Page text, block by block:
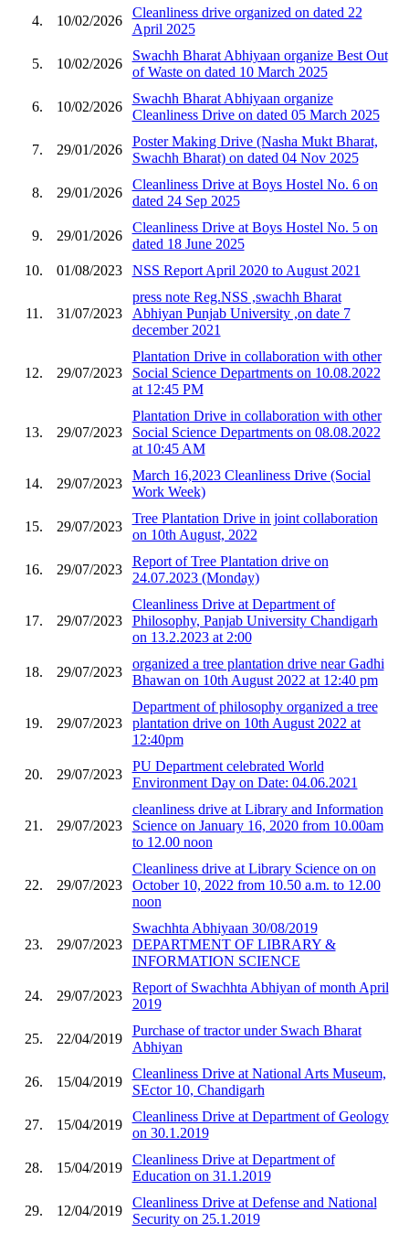
4. 10/02/2026
Cleanliness drive organized on dated 22
April 2025
5. 10/02/2026
Swachh Bharat Abhiyaan organize Best Out
of Waste on dated 10 March 2025
6. 10/02/2026
Swachh Bharat Abhiyaan organize
Cleanliness Drive on dated 05 March 2025
7. 29/01/2026
Poster Making Drive (Nasha Mukt Bharat,
Swachh Bharat) on dated 04 Nov 2025
8. 29/01/2026
Cleanliness Drive at Boys Hostel No. 6 on
dated 24 Sep 2025
9. 29/01/2026
Cleanliness Drive at Boys Hostel No. 5 on
dated 18 June 2025
10.
01/08/2023 NSS Report April 2020 to August 2021
11. 31/07/2023
press note Reg.NSS ,swachh Bharat
Abhiyan Punjab University ,on date 7
december 2021
12. 29/07/2023
Plantation Drive in collaboration with other
Social Science Departments on 10.08.2022
at 12:45 PM
13. 29/07/2023
Plantation Drive in collaboration with other
Social Science Departments on 08.08.2022
at 10:45 AM
14. 29/07/2023
March 16,2023 Cleanliness Drive (Social
Work Week)
15. 29/07/2023
Tree Plantation Drive in joint collaboration
on 10th August, 2022
16. 29/07/2023
Report of Tree Plantation drive on
24.07.2023 (Monday)
17. 29/07/2023
Cleanliness Drive at Department of
Philosophy, Panjab University Chandigarh
on 13.2.2023 at 2:00
18. 29/07/2023
organized a tree plantation drive near Gadhi
Bhawan on 10th August 2022 at 12:40 pm
19. 29/07/2023
Department of philosophy organized a tree
plantation drive on 10th August 2022 at
12:40pm
20. 29/07/2023
PU Department celebrated World
Environment Day on Date: 04.06.2021
21. 29/07/2023
cleanliness drive at Library and Information
Science on January 16, 2020 from 10.00am
to 12.00 noon
22. 29/07/2023
Cleanliness drive at Library Science on on
October 10, 2022 from 10.50 a.m. to 12.00
noon
23. 29/07/2023
Swachhta Abhiyaan 30/08/2019
DEPARTMENT OF LIBRARY &
INFORMATION SCIENCE
24. 29/07/2023
Report of Swachhta Abhiyan of month April
2019
25. 22/04/2019
Purchase of tractor under Swach Bharat
Abhiyan
26. 15/04/2019
Cleanliness Drive at National Arts Museum,
SEctor 10, Chandigarh
27. 15/04/2019
Cleanliness Drive at Department of Geology
on 30.1.2019
28. 15/04/2019
Cleanliness Drive at Department of
Education on 31.1.2019
29. 12/04/2019
Cleanliness Drive at Defense and National
Security on 25.1.2019